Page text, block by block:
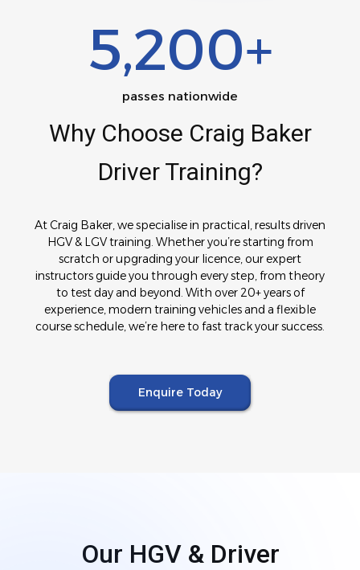
Why Choose Craig Baker
Driver Training?
5,200+
passes nationwide
At Craig Baker, we specialise in practical, results driven
HGV & LGV training. Whether you’re starting from
scratch or upgrading your licence, our expert
instructors guide you through every step, from theory
to test day and beyond. With over 20+ years of
experience, modern training vehicles and a flexible
course schedule, we’re here to fast track your success.
Enquire Today
Our HGV & Driver